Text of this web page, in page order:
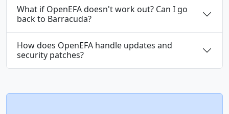
What if OpenEFA doesn't work out? Can I go
back to Barracuda?
How does OpenEFA handle updates and
security patches?